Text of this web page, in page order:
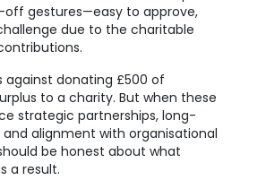
off gestures—easy to approve,
due to the charitable
against donating £500 of
to a charity. But when these
strategic partnerships, long-
alignment with organisational
be honest about what
a result.